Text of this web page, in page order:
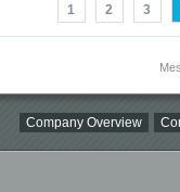
1 2 3
Company Overview